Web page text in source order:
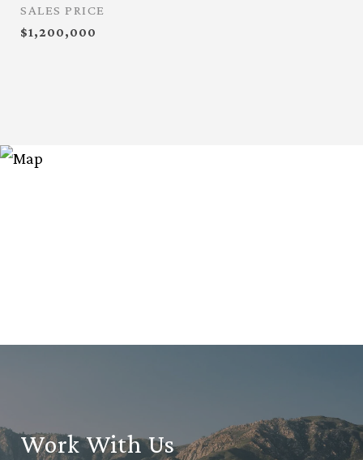
SALES PRICE
$1,200,000
Work With Us